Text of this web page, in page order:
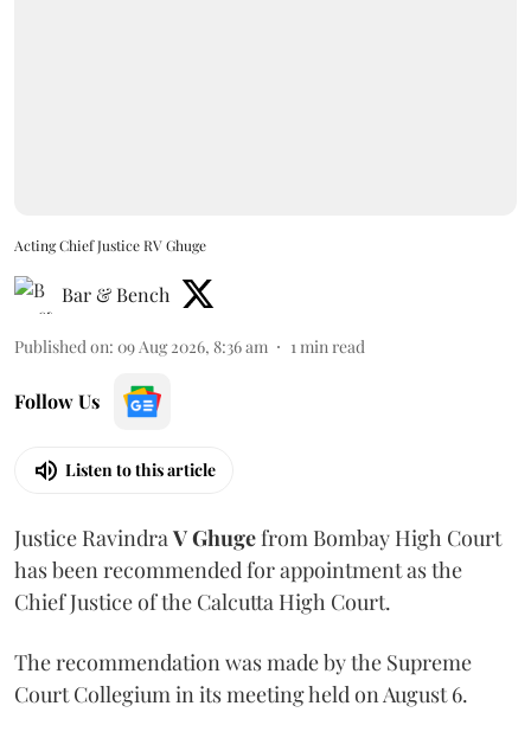
Acting Chief Justice RV Ghuge
Bar & Bench
Published on: 09 Aug 2026, 8:36 am 1 min read
Follow Us
Listen to this article
Justice Ravindra V Ghugefrom Bombay High Court
has been recommended for appointment as the
Chief Justice of the Calcutta High Court.
The recommendation was made by the Supreme
Court Collegium in its meeting held on August 6.